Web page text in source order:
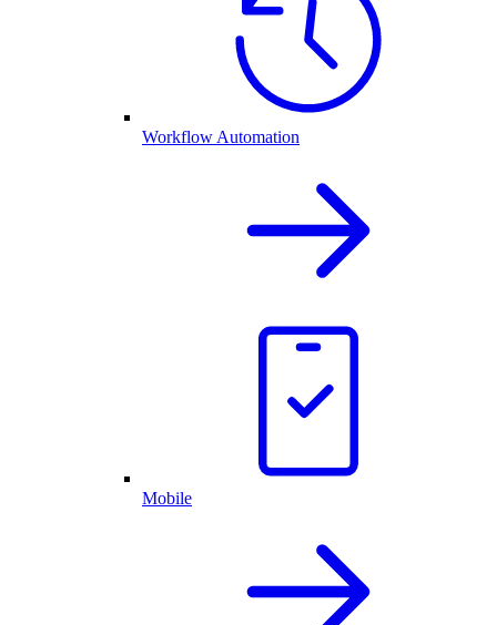
Workflow Automation
Mobile